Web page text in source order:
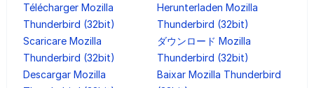
Télécharger Mozilla
Thunderbird (32bit)
Herunterladen Mozilla
Thunderbird (32bit)
Scaricare Mozilla
Thunderbird (32bit)
ダウンロード Mozilla
Thunderbird (32bit)
Descargar Mozilla
Baixar Mozilla Thunderbird